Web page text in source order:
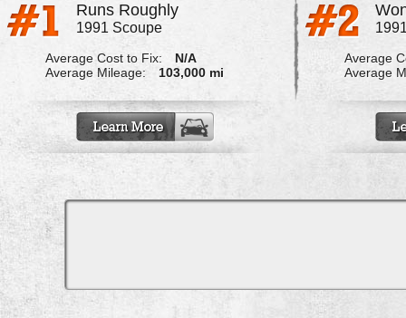
Runs Roughly
1991 Scoupe
Average Cost to Fix:
N/A
Average Mileage:
103,000 mi
Average
Average